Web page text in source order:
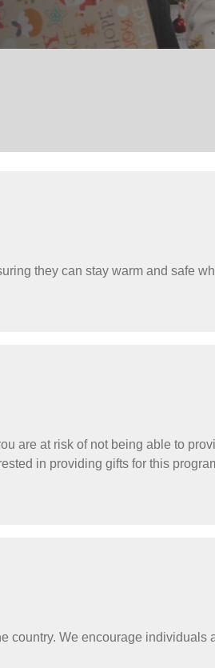
they can stay warm and safe
are at risk of not being able to
in providing gifts for this
country. We encourage individuals